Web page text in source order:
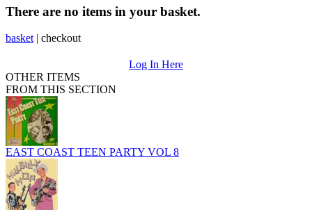
There are no items in your basket.
basket | checkout
Log In Here
OTHER ITEMS
FROM THIS SECTION
EAST COAST TEEN PARTY VOL 8